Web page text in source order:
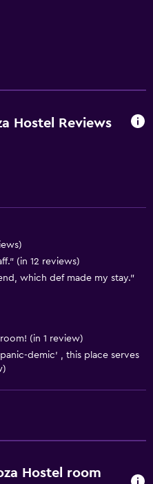
Hostel Reviews
(in 12 reviews)
which def made my stay."
(in 1 review)
demic' , this place serves
Hostel room